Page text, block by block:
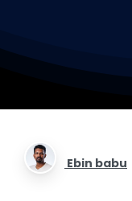
Ebin babu